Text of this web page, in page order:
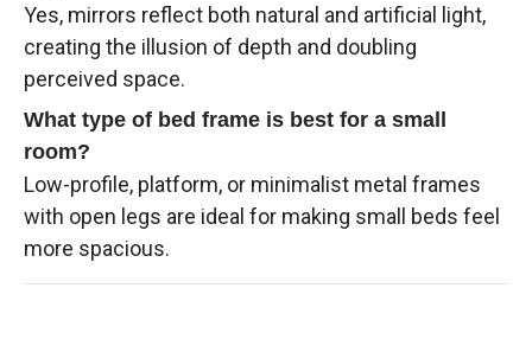
Yes, mirrors reflect both natural and artificial light,
creating the illusion of depth and doubling
perceived space.
What type of bed frame is best for a small
room?
Low-profile, platform, or minimalist metal frames
with open legs are ideal for making small beds feel
more spacious.